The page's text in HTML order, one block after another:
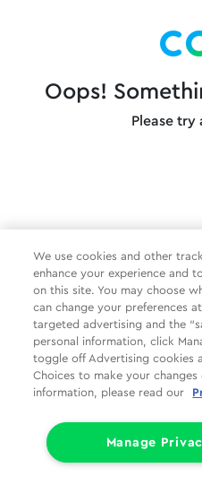
Oops!
Please try
We use cookies and other
enhance your experience and
on this site. You may choose
can change your preferences
targeted advertising and the
personal information, click
toggle off Advertising cookies
Choices to make your
information, please read our
Manage